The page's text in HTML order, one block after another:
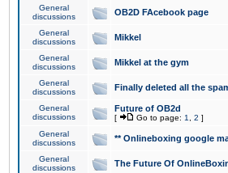
General
discussions
OB2D FAcebook page
General
discussions
Mikkel
General
discussions
Mikkel at the gym
General
discussions
Finally deleted all the
General
discussions
Future of OB2d
[ Go to page: 1 2 ]
General
discussions
** Onlineboxing google
General
discussions
The Future Of